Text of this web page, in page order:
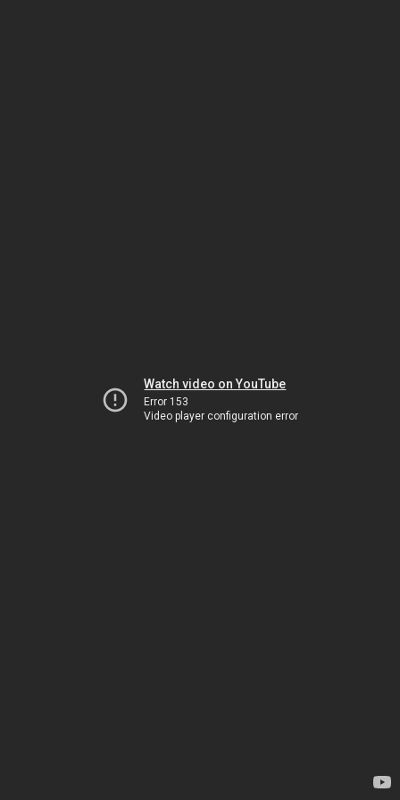
Watch video on YouTube
Error 153
Video player configuration error